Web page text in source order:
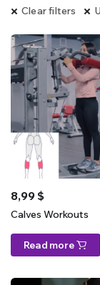
Clear filters
8,99 $
Calves Workouts
Read more